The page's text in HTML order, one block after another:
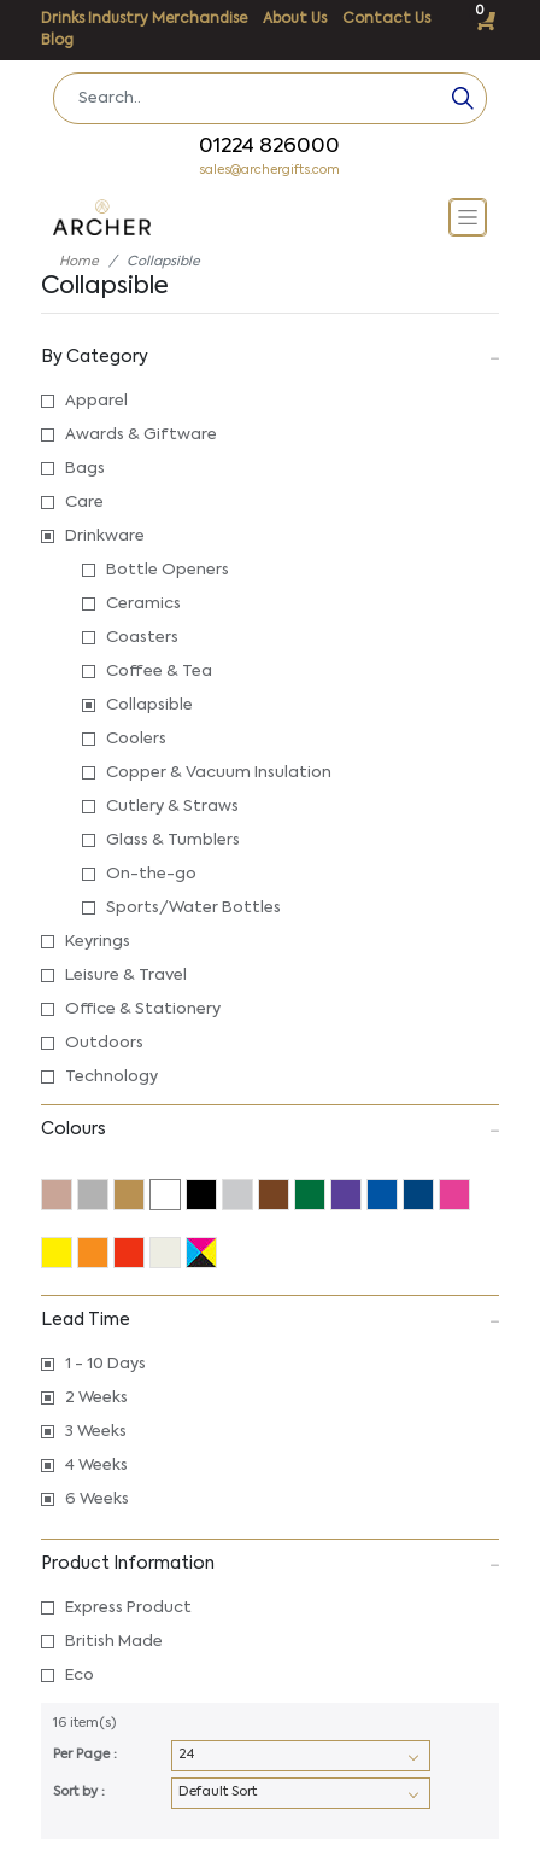
Drinks Industry Merchandise About Us
Contact Us
Blog
0
01224 826000
sales@archergifts.com
Home Collapsible
Collapsible
By Category
Apparel
Awards & Giftware
Bags
Care
Drinkware
Bottle Openers
Ceramics
Coasters
Coffee & Tea
Collapsible
Coolers
Copper & Vacuum Insulation
Cutlery & Straws
Glass & Tumblers
On-the-go
Sports/Water Bottles
Keyrings
Leisure & Travel
Office & Stationery
Outdoors
Technology
Colours
Lead Time
1 - 10 Days
2 Weeks
3 Weeks
4 Weeks
6 Weeks
Product Information
Express Product
British Made
Eco
16 item(s)
Per Page :
Sort by :